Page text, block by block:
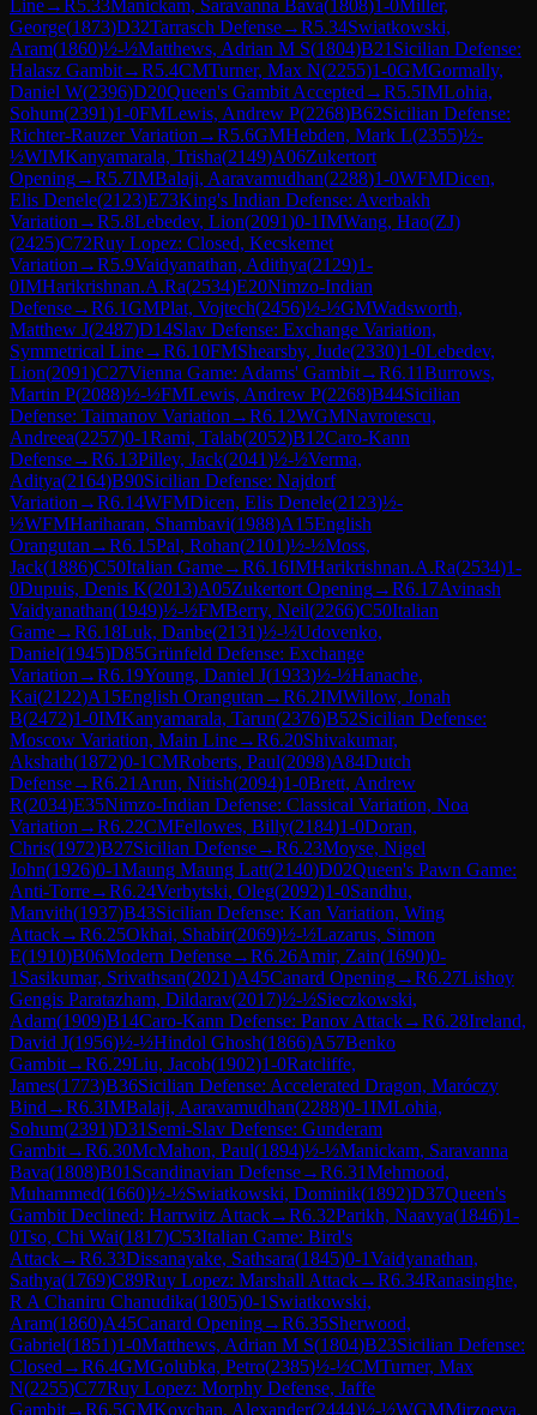
Line→R5.33Manickam, Saravanna Bava(1808)1-0Miller,
George(1873)D32Tarrasch Defense→R5.34Swiatkowski,
Aram(1860)½-½Matthews, Adrian M S(1804)B21 Sicilian Defense:
Halasz Gambit→R5.4CMTurner, Max N(2255)1-0GMGormally,
Daniel W(2396)D20Queen's Gambit Accepted →R5.5IMLohia,
Sohum(2391)1-0FMLewis, Andrew P(2268)B62Sicilian Defense:
Richter-Rauzer Variation →R5.6GMHebden, Mark L(2355)½-
½WIMKanyamarala, Trisha(2149)A06Zukertort
Opening→R5.7IMBalaji, Aaravamudhan(2288)1-0WFMDicen,
Elis Denele(2123)E73King's Indian Defense: Averbakh
Variation →R5.8Lebedev, Lion(2091)0-1IMWang, Hao(ZJ)
(2425)C72Ruy Lopez: Closed, Kecskemet
Variation →R5.9Vaidyanathan, Adithya(2129)1-
0IMHarikrishnan.A.Ra(2534)E20Nimzo-Indian
Defense→R6.1GMPlat, Vojtech(2456)½-½GMWadsworth,
Matthew J(2487)D14Slav Defense: Exchange Variation,
Symmetrical Line→R6.10FMShearsby, Jude(2330)1-0Lebedev,
Lion(2091)C27Vienna Game: Adams' Gambit→R6.11Burrows,
Martin P(2088)½-½FMLewis, Andrew P(2268)B44Sicilian
Defense: Taimanov Variation →R6.12WGMNavrotescu,
Andreea(2257)0-1Rami, Talab(2052)B12Caro-Kann
Defense→R6.13Pilley, Jack(2041)½-½Verma,
Aditya(2164)B90Sicilian Defense: Najdorf
Variation →R6.14WFMDicen, Elis Denele(2123)½-
½WFMHariharan, Shambavi(1988)A15English
Orangutan →R6.15Pal, Rohan(2101)½-½Moss,
Jack(1886)C50Italian Game→R6.16IMHarikrishnan.A.Ra(2534)1-
0Dupuis, Denis K(2013)A05Zukertort Opening→R6.17Avinash
Vaidyanathan(1949)½-½FMBerry, Neil(2266)C50Italian
Game→R6.18Luk, Danbe(2131)½-½Udovenko,
Daniel(1945)D85Grünfeld Defense: Exchange
Variation →R6.19Young, Daniel J(1933)½-½Hanache,
Kai(2122)A15English Orangutan →R6.2IMWillow, Jonah
B(2472)1-0IMKanyamarala, Tarun(2376)B52Sicilian Defense:
Moscow Variation, Main Line→R6.20Shivakumar,
Akshath(1872)0-1CMRoberts, Paul(2098)A84Dutch
Defense→R6.21 Arun, Nitish(2094)1-0Brett, Andrew
R(2034)E35Nimzo-Indian Defense: Classical Variation, Noa
Variation →R6.22CMFellowes, Billy(2184)1-0Doran,
Chris(1972)B27Sicilian Defense→R6.23Moyse, Nigel
John(1926)0-1Maung Maung Latt(2140)D02Queen's Pawn Game:
Anti-Torre→R6.24Verbytski, Oleg(2092)1-0Sandhu,
Manvith(1937)B43Sicilian Defense: Kan Variation, Wing
Attack→R6.25Okhai, Shabir(2069)½-½Lazarus, Simon
E(1910)B06Modern Defense→R6.26Amir, Zain(1690)0-
1 Sasikumar, Srivathsan(2021)A45Canard Opening→R6.27Lishoy
Gengis Paratazham, Dildarav(2017)½-½Sieczkowski,
Adam(1909)B14Caro-Kann Defense: Panov Attack→R6.28Ireland,
David J(1956)½-½Hindol Ghosh(1866)A57Benko
Gambit→R6.29Liu, Jacob(1902)1-0Ratcliffe,
James(1773)B36Sicilian Defense: Accelerated Dragon, Maróczy
Bind →R6.3IMBalaji, Aaravamudhan(2288)0-1IMLohia,
Sohum(2391)D31 Semi-Slav Defense: Gunderam
Gambit→R6.30McMahon, Paul(1894)½-½Manickam, Saravanna
Bava(1808)B01 Scandinavian Defense→R6.31Mehmood,
Muhammed(1660)½-½Swiatkowski, Dominik(1892)D37Queen's
Gambit Declined: Harrwitz Attack→R6.32Parikh, Naavya(1846)1-
0Tso, Chi Wai(1817)C53Italian Game: Bird's
Attack→R6.33Dissanayake, Sathsara(1845)0-1Vaidyanathan,
Sathya(1769)C89Ruy Lopez: Marshall Attack→R6.34Ranasinghe,
R A Chaniru Chanudika(1805)0-1 Swiatkowski,
Aram(1860)A45Canard Opening→R6.35Sherwood,
Gabriel(1851)1-0Matthews, Adrian M S(1804)B23Sicilian Defense:
Closed →R6.4GMGolubka, Petro(2385)½-½CMTurner, Max
N(2255)C77Ruy Lopez: Morphy Defense, Jaffe
Gambit→R6.5GMKovchan, Alexander(2444)½-½WGMMirzoeva,